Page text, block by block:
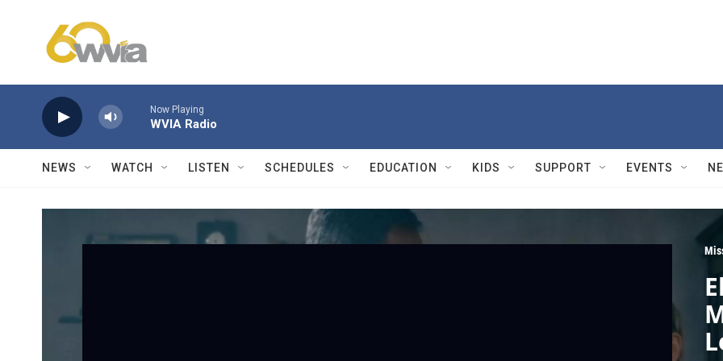
Now Playing
WVIA Radio
NEWS WATCH LISTEN SCHEDULES EDUCATION KIDS SUPPORT EVENTS